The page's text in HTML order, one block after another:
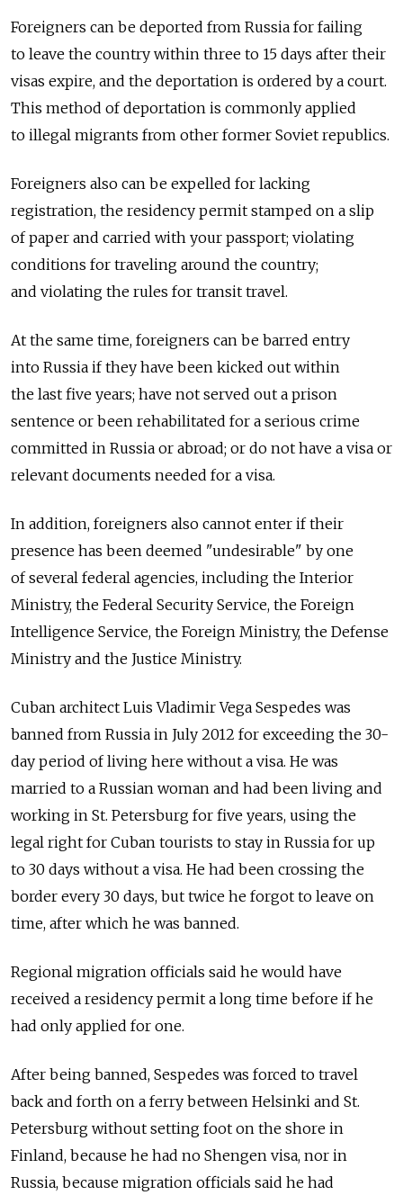
Foreigners can be deported from Russia for failing
to leave the country within three to 15 days after their
visas expire, and the deportation is ordered by a court.
This method of deportation is commonly applied
to illegal migrants from other former Soviet republics.
Foreigners also can be expelled for lacking
registration, the residency permit stamped on a slip
of paper and carried with your passport; violating
conditions for traveling around the country;
and violating the rules for transit travel.
At the same time, foreigners can be barred entry
into Russia if they have been kicked out within
the last five years; have not served out a prison
sentence or been rehabilitated for a serious crime
committed in Russia or abroad; or do not have a visa or
relevant documents needed for a visa.
In addition, foreigners also cannot enter if their
presence has been deemed "undesirable" by one
of several federal agencies, including the Interior
Ministry, the Federal Security Service, the Foreign
Intelligence Service, the Foreign Ministry, the Defense
Ministry and the Justice Ministry.
Cuban architect Luis Vladimir Vega Sespedes was
banned from Russia in July 2012 for exceeding the 30-
day period of living here without a visa. He was
married to a Russian woman and had been living and
working in St. Petersburg for five years, using the
legal right for Cuban tourists to stay in Russia for up
to 30 days without a visa. He had been crossing the
border every 30 days, but twice he forgot to leave on
time, after which he was banned.
Regional migration officials said he would have
received a residency permit a long time before if he
had only applied for one.
After being banned, Sespedes was forced to travel
back and forth on a ferry between Helsinki and St.
Petersburg without setting foot on the shore in
Finland, because he had no Shengen visa, nor in
Russia, because migration officials said he had